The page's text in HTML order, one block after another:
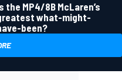
the MP4/8B McLaren’s
what-might-
been?